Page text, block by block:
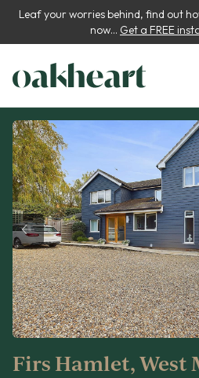
Leaf your worries behind, find out
now... Get a FREE
Firs Hamlet, West